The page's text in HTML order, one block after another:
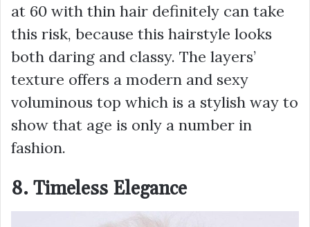
at 60 with thin hair definitely can take
this risk, because this hairstyle looks
both daring and classy. The layers’
texture offers a modern and sexy
voluminous top which is a stylish way to
show that age is only a number in
fashion.
8. Timeless Elegance